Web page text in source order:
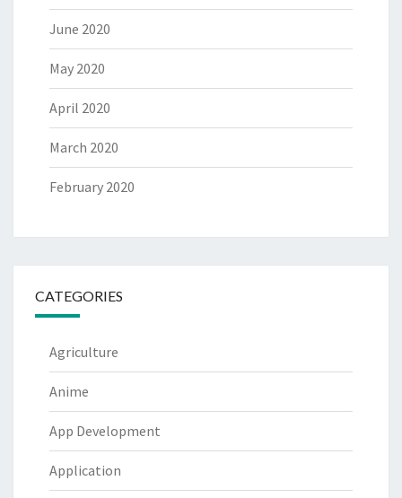
June 2020
May 2020
April 2020
March 2020
February 2020
CATEGORIES
Agriculture
Anime
App Development
Application